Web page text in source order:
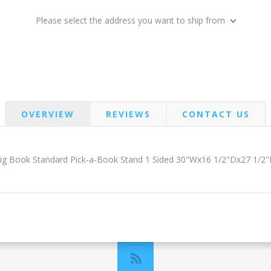
Please select the address you want to ship from
OVERVIEW REVIEWS CONTACT US
Book Standard Pick-a-Book Stand 1 Sided 30"Wx16 1/2"Dx27 1/